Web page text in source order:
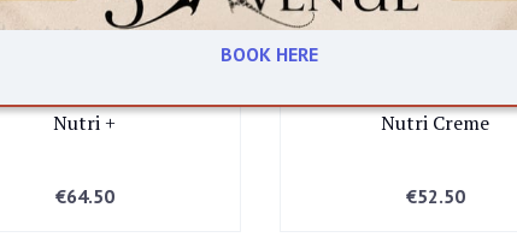
Nutri +
€64.50
Nutri Creme
€52.50
BEAUTY EMPORIUM DUBLIN
BOOK HERE